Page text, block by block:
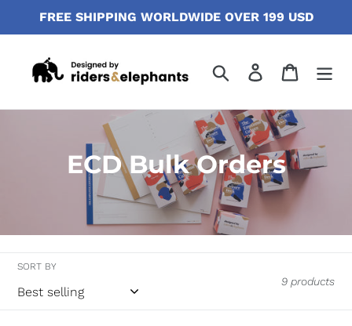
FREE SHIPPING WORLDWIDE OVER 199 USD
Search Log in Cart
C
e
ECD Bulk Orders
SORT BY
9 products